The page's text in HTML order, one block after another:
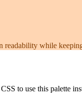
readability while
to use this palette